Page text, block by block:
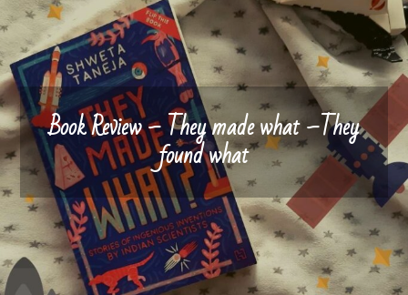
Book Review – They made what –They
found what